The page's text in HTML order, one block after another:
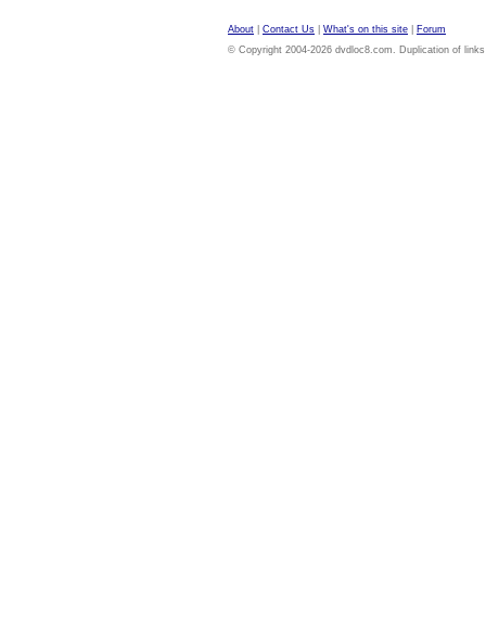
About Contact Us What's on this site
Forum
© Copyright 2004-2026 dvdloc8.com. Duplication of